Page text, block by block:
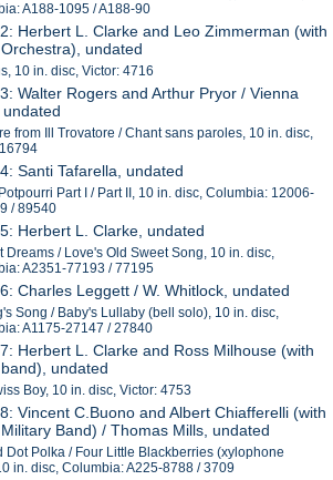
A188-1095 / A188-90
Herbert L. Clarke and Leo Zimmerman (with
undated
10 in. disc, Victor: 4716
Walter Rogers and Arthur Pryor / Vienna
from Ill Trovatore / Chant sans paroles, 10 in. disc,
Santi Tafarella, undated
Part I / Part II, 10 in. disc, Columbia: 12006-
/ 89540
Herbert L. Clarke, undated
Dreams / Love's Old Sweet Song, 10 in. disc,
A2351-77193 / 77195
Charles Leggett / W. Whitlock, undated
Song / Baby's Lullaby (bell solo), 10 in. disc,
A1175-27147 / 27840
Herbert L. Clarke and Ross Milhouse (with
undated
Boy, 10 in. disc, Victor: 4753
Vincent C.Buono and Albert Chiafferelli (with
Band) / Thomas Mills, undated
Dot Polka / Four Little Blackberries (xylophone
in. disc, Columbia: A225-8788 / 3709